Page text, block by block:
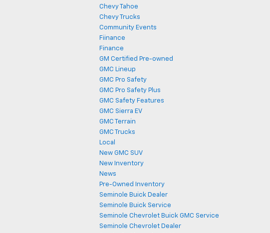
Chevy Tahoe
Chevy Trucks
Community Events
Fiinance
Finance
GM Certified Pre-owned
GMC Lineup
GMC Pro Safety
GMC Pro Safety Plus
GMC Safety Features
GMC Sierra EV
GMC Terrain
GMC Trucks
Local
New GMC SUV
New Inventory
News
Pre-Owned Inventory
Seminole Buick Dealer
Seminole Buick Service
Seminole Chevrolet Buick GMC Service
Seminole Chevrolet Dealer